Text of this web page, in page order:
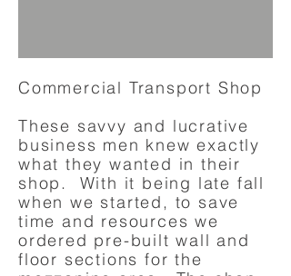
Commercial Transport Shop
These savvy and lucrative
business men knew exactly
what they wanted in their
shop. With it being late fall
when we started, to save
time and resources we
ordered pre-built wall and
floor sections for the